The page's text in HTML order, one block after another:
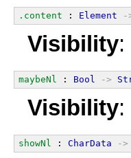
.content : Element -
Visibility:
maybeNl : Bool ->
Visibility:
showNl : CharData ->